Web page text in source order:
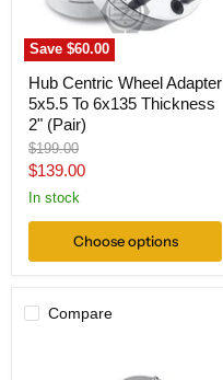
Save$60.00
(Pair)
Hub Centric Wheel Adapter
5x5.5 To 6x135 Thickness
2" (Pair)
Original
price
$199.00
Current
price
$139.00
In stock
Choose options
Compare